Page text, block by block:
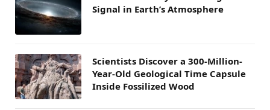
Signal in Earth’s Atmosphere
Scientists Discover a 300-Million-
Year-Old Geological Time Capsule
Inside Fossilized Wood